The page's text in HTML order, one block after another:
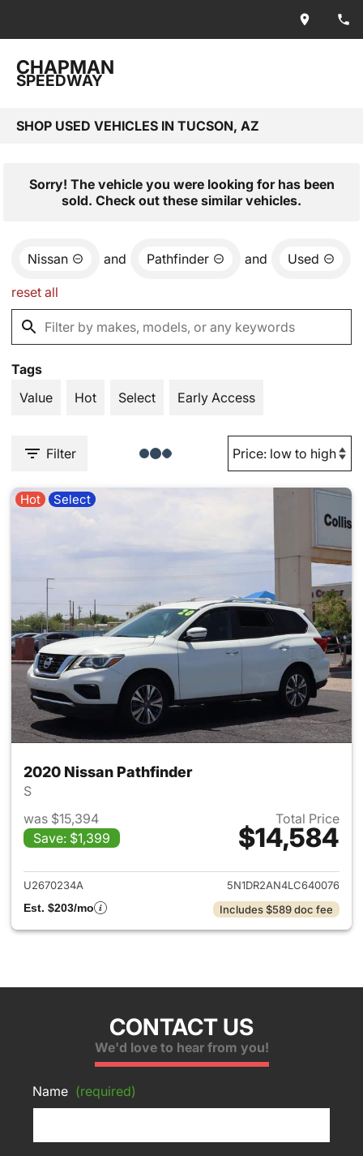
CHAPMAN
SPEEDWAY
SHOP USED VEHICLES IN TUCSON, AZ
Sorry! The vehicle you were looking for has been
sold. Check out these similar vehicles.
Nissan and Pathfinder and Used
reset all
Tags
Value
Hot Select Early Access
Filter
Hot Select
2020 Nissan Pathfinder
S
was $15,394
Save: $1,399
Total Price
$14,584
View details for 2020 Nissan
U2670234A
5N1DR2AN4LC640076
Est. $203/mo
Includes $589 doc fee
CONTACT US
We'd love to hear from you!
Name (required)